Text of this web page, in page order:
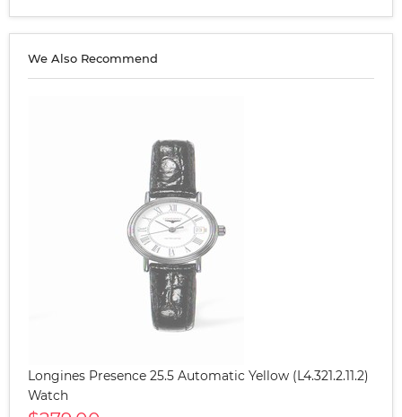
We Also Recommend
Longines Presence 25.5 Automatic Yellow (L4.321.2.11.2)
Watch